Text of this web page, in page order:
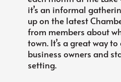
it’s an informal
up on the latest
from members about
town. It’s a great way
business owners and
setting.